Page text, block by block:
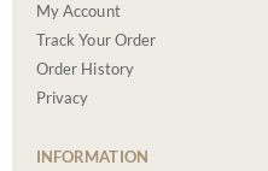
My Account
Track Your Order
Order History
Privacy
INFORMATION